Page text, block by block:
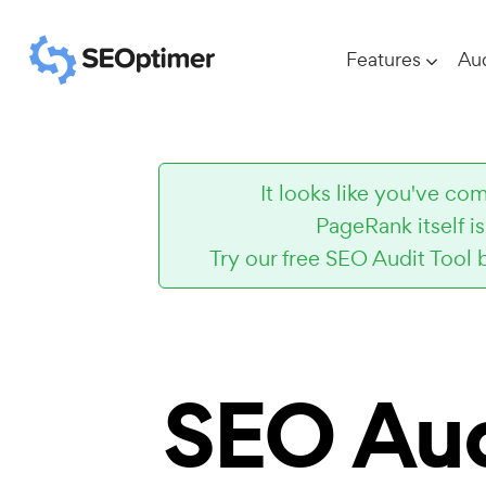
Features
It looks like you've
PageRank itself
Try our free SEO Audit
SEO